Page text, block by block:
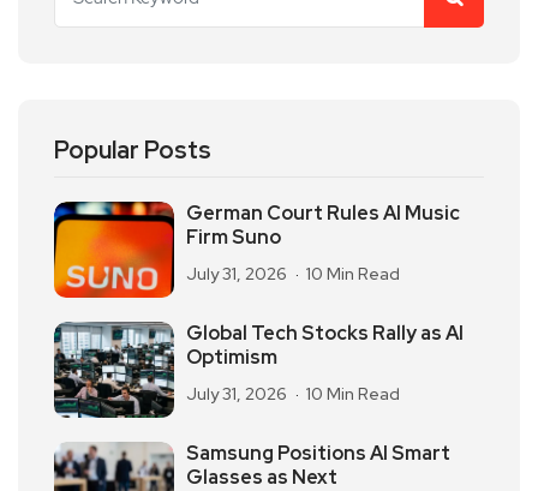
Popular Posts
German Court Rules AI Music
Firm Suno
July 31, 2026 10 Min Read
Global Tech Stocks Rally as AI
Optimism
July 31, 2026 10 Min Read
Samsung Positions AI Smart
Glasses as Next